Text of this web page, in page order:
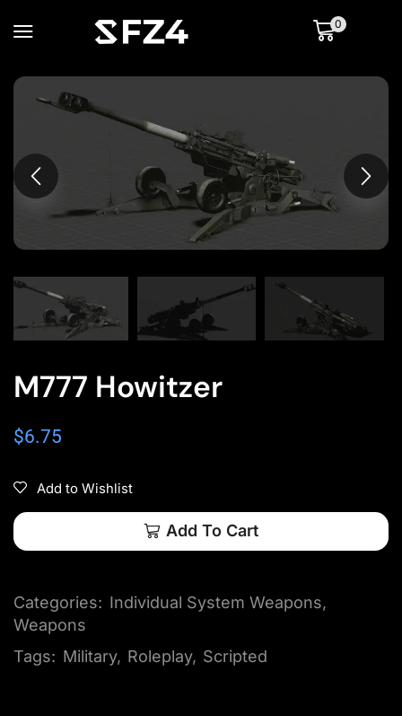
0
M777 Howitzer
$6.75
Add to Wishlist
Add To Cart
Categories: Individual System Weapons,
Weapons
Tags: Military, Roleplay, Scripted